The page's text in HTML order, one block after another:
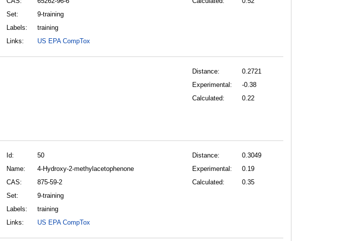
Set:
9-training
Labels:
training
Links:
US EPA CompTox
Distance:
0.2721
Experimental:
-0.38
Calculated:
0.22
Id:
50
Name:
4-Hydroxy-2-methylacetophenone
CAS:
875-59-2
Set:
9-training
Labels:
training
Links:
US EPA CompTox
Distance:
0.3049
Experimental:
0.19
Calculated:
0.35